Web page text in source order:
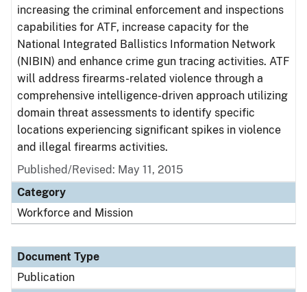
increasing the criminal enforcement and inspections
capabilities for ATF, increase capacity for the
National Integrated Ballistics Information Network
(NIBIN) and enhance crime gun tracing activities. ATF
will address firearms-related violence through a
comprehensive intelligence-driven approach utilizing
domain threat assessments to identify specific
locations experiencing significant spikes in violence
and illegal firearms activities.
Published/Revised: May 11, 2015
Category
Workforce and Mission
Document Type
Publication